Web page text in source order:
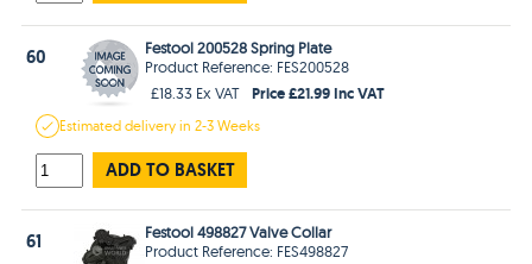
60
Festool 200528 Spring Plate
Product Reference: FES200528
£18.33 Ex VAT
Price £21.99 Inc VAT
Estimateddelivery in2-3 Weeks
ADD TO BASKET
61
Festool 498827 Valve Collar
Product Reference: FES498827